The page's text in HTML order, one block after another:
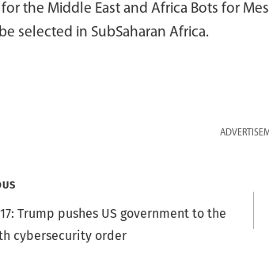
the Middle East and Africa Bots for
selected in SubSaharan Africa.
Trump pushes US government to the
cybersecurity order